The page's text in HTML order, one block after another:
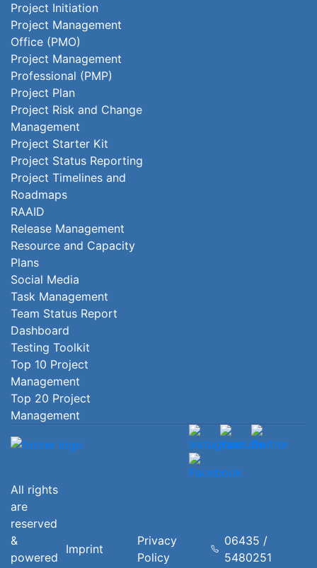
Project Initiation
Project Management
Office (PMO)
Project Management
Professional (PMP)
Project Plan
Project Risk and Change
Management
Project Starter Kit
Project Status Reporting
Project Timelines and
Roadmaps
RAAID
Release Management
Resource and Capacity
Plans
Social Media
Task Management
Team Status Report
Dashboard
Testing Toolkit
Top 10 Project
Management
Top 20 Project
Management
All rights
are
reserved
&
powered
Imprint
Privacy
Policy
06435 /
5480251